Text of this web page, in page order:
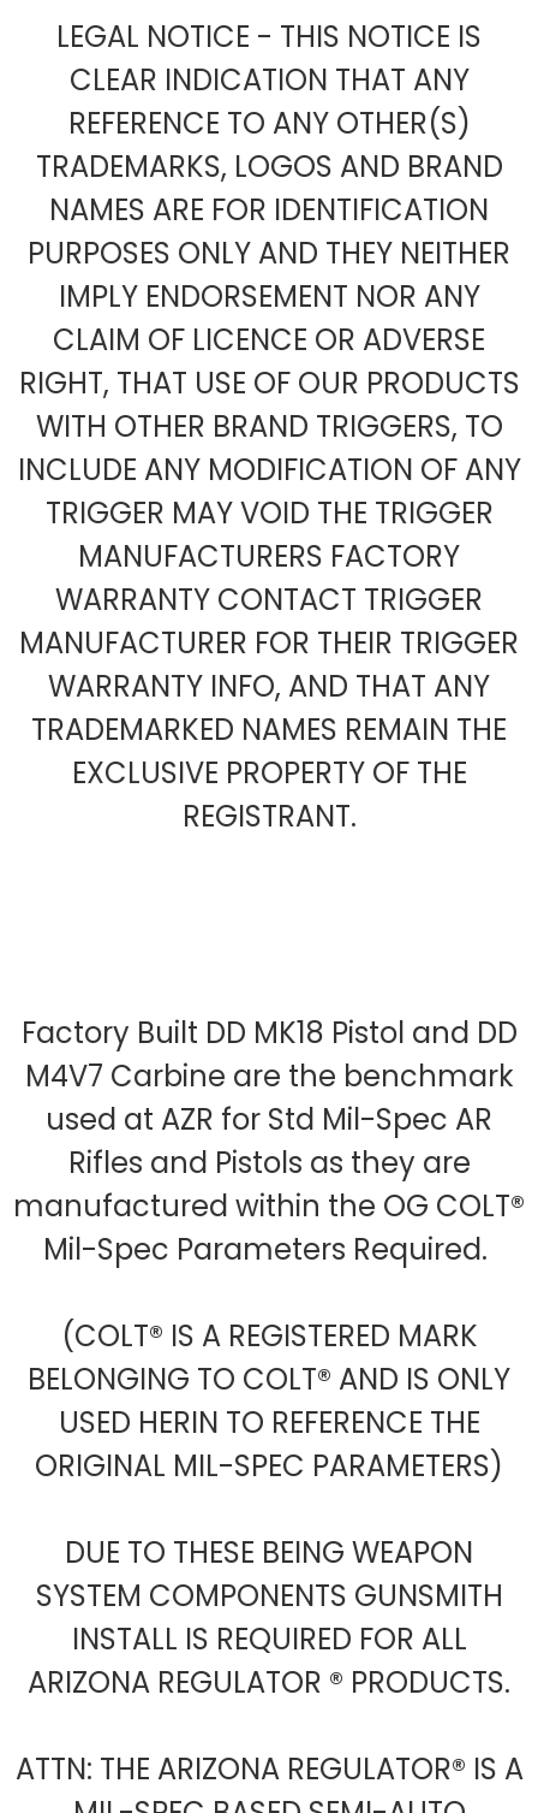
LEGAL NOTICE - THIS NOTICE IS
CLEAR INDICATION THAT ANY
REFERENCE TO ANY OTHER(S)
TRADEMARKS, LOGOS AND BRAND
NAMES ARE FOR IDENTIFICATION
PURPOSES ONLY AND THEY NEITHER
IMPLY ENDORSEMENT NOR ANY
CLAIM OF LICENCE OR ADVERSE
RIGHT, THAT USE OF OUR PRODUCTS
WITH OTHER BRAND TRIGGERS, TO
INCLUDE ANY MODIFICATION OF ANY
TRIGGER MAY VOID THE TRIGGER
MANUFACTURERS FACTORY
WARRANTY CONTACT TRIGGER
MANUFACTURER FOR THEIR TRIGGER
WARRANTY INFO, AND THAT ANY
TRADEMARKED NAMES REMAIN THE
EXCLUSIVE PROPERTY OF THE
REGISTRANT.
Factory Built DD MK18 Pistol and DD
M4V7 Carbine are the benchmark
used at AZR for Std Mil-Spec AR
Rifles and Pistols as they are
manufactured within the OG COLT®
Mil-Spec Parameters Required.
(COLT® IS A REGISTERED MARK
BELONGING TO COLT® AND IS ONLY
USED HERIN TO REFERENCE THE
ORIGINAL MIL-SPEC PARAMETERS)
DUE TO THESE BEING WEAPON
SYSTEM COMPONENTS GUNSMITH
INSTALL IS REQUIRED FOR ALL
ARIZONA REGULATOR ® PRODUCTS.
ATTN: THE ARIZONA REGULATOR® IS A